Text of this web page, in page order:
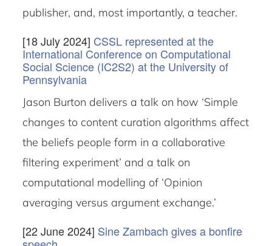
publisher, and, most importantly, a teacher.
[18 July 2024] CSSL represented at the
International Conference on Computational
Social Science (IC2S2) at the University of
Pennsylvania
Jason Burton delivers a talk on how ‘Simple
changes to content curation algorithms affect
the beliefs people form in a collaborative
filtering experiment’ and a talk on
computational modelling of ‘Opinion
averaging versus argument exchange.’
[22 June 2024] Sine Zambach gives a bonfire